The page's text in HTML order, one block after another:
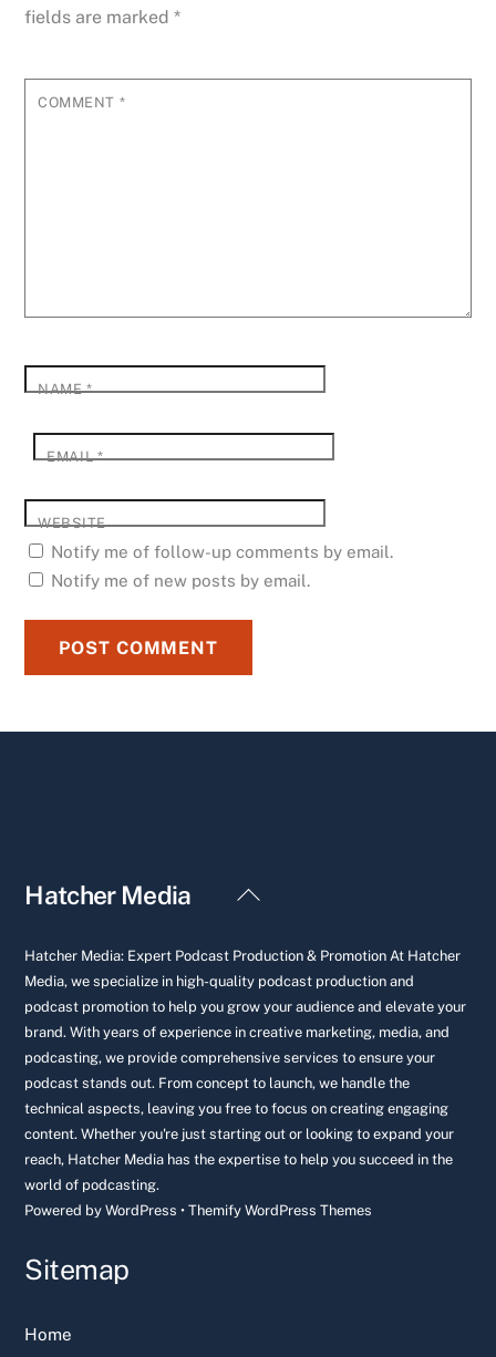
fields are marked*
COMMENT *
NAME*
EMAIL*
WEBSITE
Notify me of follow-up comments by email.
Notify me of new posts by email.
Back
Top
Hatcher Media
Hatcher Media: Expert Podcast Production & Promotion At Hatcher
Media, we specialize in high-quality podcast production and
podcast promotion to help you grow your audience and elevate your
brand. With years of experience in creative marketing, media, and
podcasting, we provide comprehensive services to ensure your
podcast stands out. From concept to launch, we handle the
technical aspects, leaving you free to focus on creating engaging
content. Whether you're just starting out or looking to expand your
reach, Hatcher Media has the expertise to help you succeed in the
world of podcasting.
Powered byWordPress •Themify WordPress Themes
Sitemap
Home